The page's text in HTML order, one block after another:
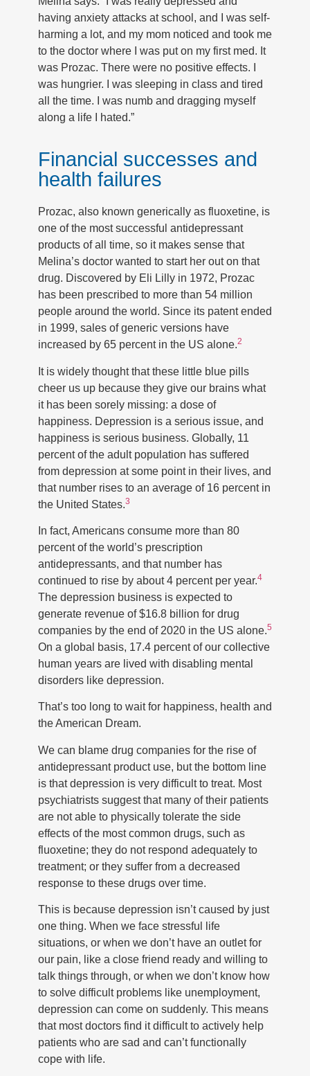
having anxiety attacks at school, and I was self-
harming a lot, and my mom noticed and took me
to the doctor where I was put on my first med. It
was Prozac. There were no positive effects. I
was hungrier. I was sleeping in class and tired
all the time. I was numb and dragging myself
along a life I hated.”
Financial successes and
health failures
Prozac, also known generically as fluoxetine, is
one of the most successful antidepressant
products of all time, so it makes sense that
Melina’s doctor wanted to start her out on that
drug. Discovered by Eli Lilly in 1972, Prozac
has been prescribed to more than 54 million
people around the world. Since its patent ended
in 1999, sales of generic versions have
increased by 65 percent in the US alone.2
It is widely thought that these little blue pills
cheer us up because they give our brains what
it has been sorely missing: a dose of
happiness. Depression is a serious issue, and
happiness is serious business. Globally, 11
percent of the adult population has suffered
from depression at some point in their lives, and
that number rises to an average of 16 percent in
the United States.3
In fact, Americans consume more than 80
percent of the world’s prescription
antidepressants, and that number has
continued to rise by about 4 percent per year.4
The depression business is expected to
generate revenue of $16.8 billion for drug
companies by the end of 2020 in the US alone.5
On a global basis, 17.4 percent of our collective
human years are lived with disabling mental
disorders like depression.
That’s too long to wait for happiness, health and
the American Dream.
We can blame drug companies for the rise of
antidepressant product use, but the bottom line
is that depression is very difficult to treat. Most
psychiatrists suggest that many of their patients
are not able to physically tolerate the side
effects of the most common drugs, such as
fluoxetine; they do not respond adequately to
treatment; or they suffer from a decreased
response to these drugs over time.
This is because depression isn’t caused by just
one thing. When we face stressful life
situations, or when we don’t have an outlet for
our pain, like a close friend ready and willing to
talk things through, or when we don’t know how
to solve difficult problems like unemployment,
depression can come on suddenly. This means
that most doctors find it difficult to actively help
patients who are sad and can’t functionally
cope with life.